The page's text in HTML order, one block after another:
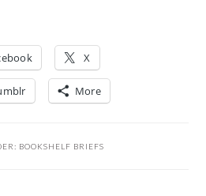
X
More
BOOKSHELF BRIEFS